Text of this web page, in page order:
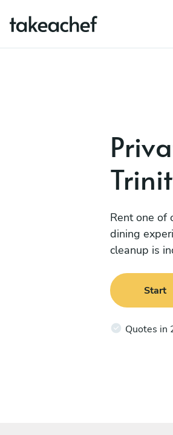
Rent one of
dining
cleanup is
Start
Quotes in